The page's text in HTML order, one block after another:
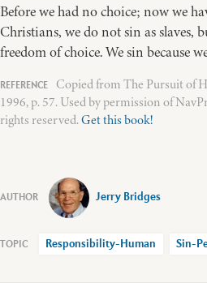
Before we had no choice; now we
Christians, we do not sin as slaves,
freedom of choice. We sin because
Copied from The Pursuit of
1996, p. 57. Used by permission of
rights reserved.Get this book!
Jerry Bridges
Responsibility-Human Sin-